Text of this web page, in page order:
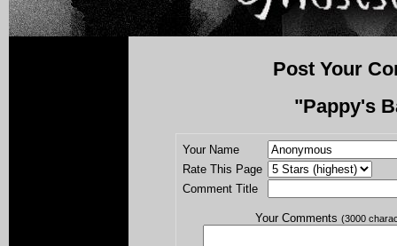
Post Your
"Pappy's
Your Name
Rate This Page
Comment Title
Your Comments (3000